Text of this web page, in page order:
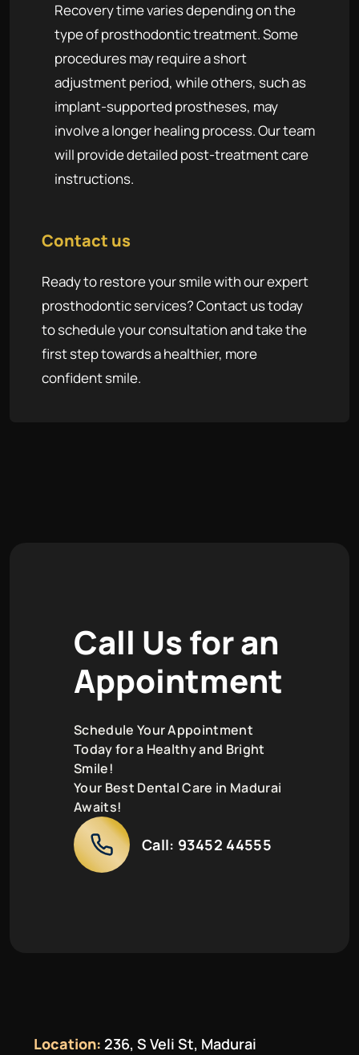
Recovery time varies depending on the
type of prosthodontic treatment. Some
procedures may require a short
adjustment period, while others, such as
implant-supported prostheses, may
involve a longer healing process. Our team
will provide detailed post-treatment care
instructions.
Contact us
Ready to restore your smile with our expert
prosthodontic services? Contact us today
to schedule your consultation and take the
first step towards a healthier, more
confident smile.
Call Usforan
Appointment
Schedule Your Appointment
Today for a Healthy and Bright
Smile!
Your Best Dental Care in Madurai
Awaits!
Call: 93452 44555
Location: 236, S Veli St, Madurai